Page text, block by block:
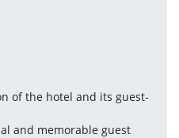
of the hotel and its guest-
and memorable guest